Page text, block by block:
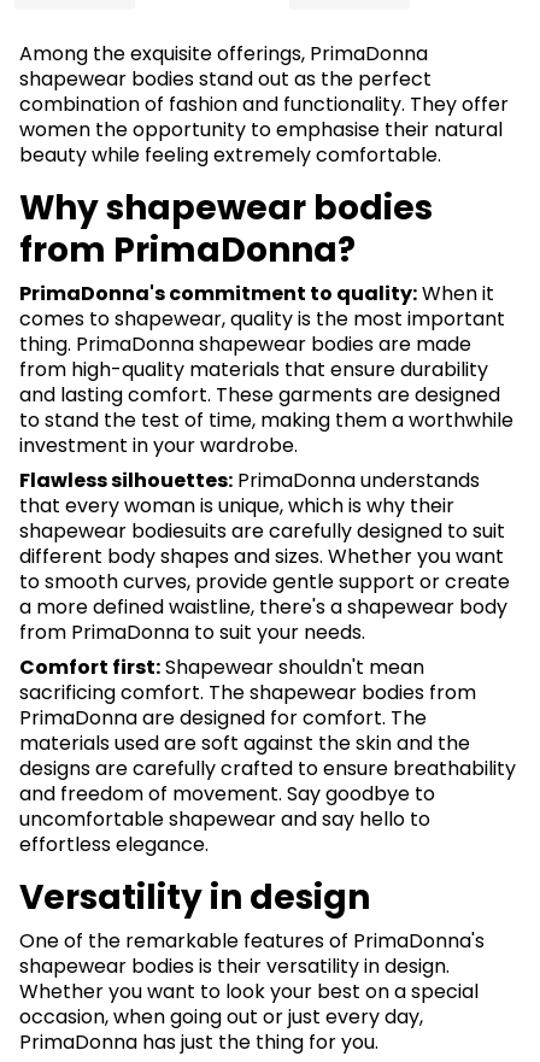
Among the exquisite offerings, PrimaDonna
shapewear bodies stand out as the perfect
combination of fashion and functionality. They offer
women the opportunity to emphasise their natural
beauty while feeling extremely comfortable.
Why shapewear bodies
from PrimaDonna?
PrimaDonna's commitment to quality:When it
comes to shapewear, quality is the most important
thing. PrimaDonna shapewear bodies are made
from high-quality materials that ensure durability
and lasting comfort. These garments are designed
to stand the test of time, making them a worthwhile
investment in your wardrobe.
Flawless silhouettes: PrimaDonna understands
that every woman is unique, which is why their
shapewear bodiesuits are carefully designed to suit
different body shapes and sizes. Whether you want
to smooth curves, provide gentle support or create
a more defined waistline, there's a shapewear body
from PrimaDonna to suit your needs.
Comfort first:Shapewear shouldn't mean
sacrificing comfort. The shapewear bodies from
PrimaDonna are designed for comfort. The
materials used are soft against the skin and the
designs are carefully crafted to ensure breathability
and freedom of movement. Say goodbye to
uncomfortable shapewear and say hello to
effortless elegance.
Versatility in design
One of the remarkable features of PrimaDonna's
shapewear bodies is their versatility in design.
Whether you want to look your best on a special
occasion, when going out or just every day,
PrimaDonna has just the thing for you.